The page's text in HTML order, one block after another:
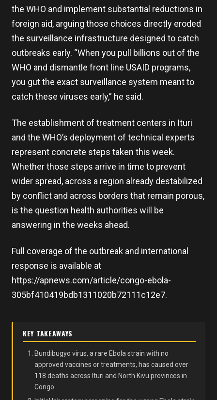
the WHO and implement substantial reductions in
foreign aid, arguing those choices directly eroded
the surveillance infrastructure designed to catch
outbreaks early. “When you pull billions out of the
WHO and dismantle front line USAID programs,
you gut the exact surveillance system meant to
catch these viruses early,” he said.
The establishment of treatment centers in Ituri
and the WHO’s deployment of technical experts
represent concrete steps taken this week.
Whether those steps arrive in time to prevent
wider spread, across a region already destabilized
by conflict and across borders that remain porous,
is the question health authorities will be
answering in the weeks ahead.
Full coverage of the outbreak and international
response is available at
https://apnews.com/article/congo-ebola-
305bf410419bdb1311020b72111c12e7.
KEY TAKEAWAYS
Bundibugyo virus, a rare Ebola strain with no
approved vaccines or treatments, has caused over
118 deaths across Ituri and North Kivu provinces in
Congo